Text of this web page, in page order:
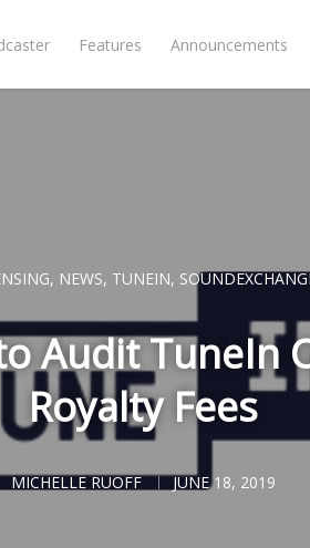
Features Announcements
, NEWS, TUNEIN,
Audit TuneIn
Royalty Fees
MICHELLE RUOFF JUNE 18, 2019